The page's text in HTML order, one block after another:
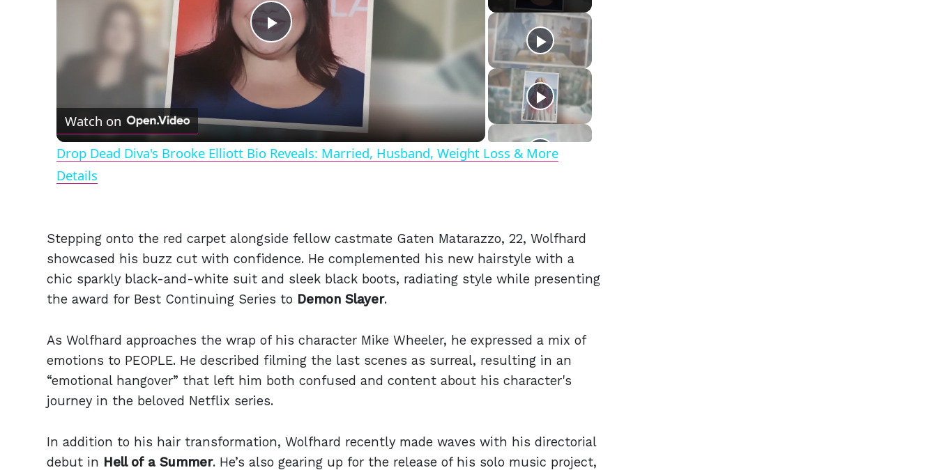
Play
Video
Watch on
Drop Dead Diva's Brooke Elliott Bio Reveals: Married, Husband, Weight Loss & More
Details
Stepping onto the red carpet alongside fellow castmate Gaten Matarazzo, 22, Wolfhard
showcased his buzz cut with confidence. He complemented his new hairstyle with a
chic sparkly black-and-white suit and sleek black boots, radiating style while presenting
the award for Best Continuing Series to Demon Slayer.
As Wolfhard approaches the wrap of his character Mike Wheeler, he expressed a mix of
emotions to PEOPLE. He described filming the last scenes as surreal, resulting in an
“emotional hangover” that left him both confused and content about his character's
journey in the beloved Netflix series.
In addition to his hair transformation, Wolfhard recently made waves with his directorial
debut in Hell of a Summer. He’s also gearing up for the release of his solo music project,